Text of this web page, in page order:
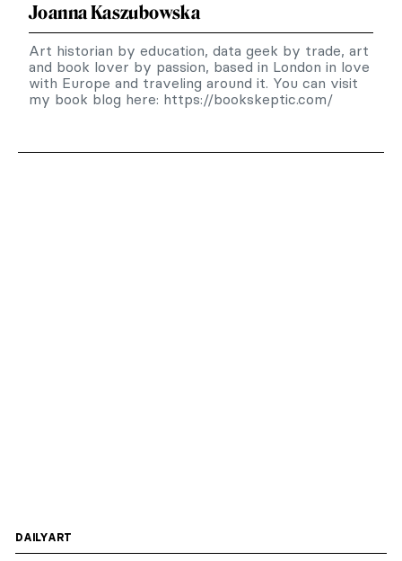
Joanna Kaszubowska
Art historian by education, data geek by trade, art
and book lover by passion, based in London in love
with Europe and traveling around it. You can visit
my book blog here: https://bookskeptic.com/
DAILYART